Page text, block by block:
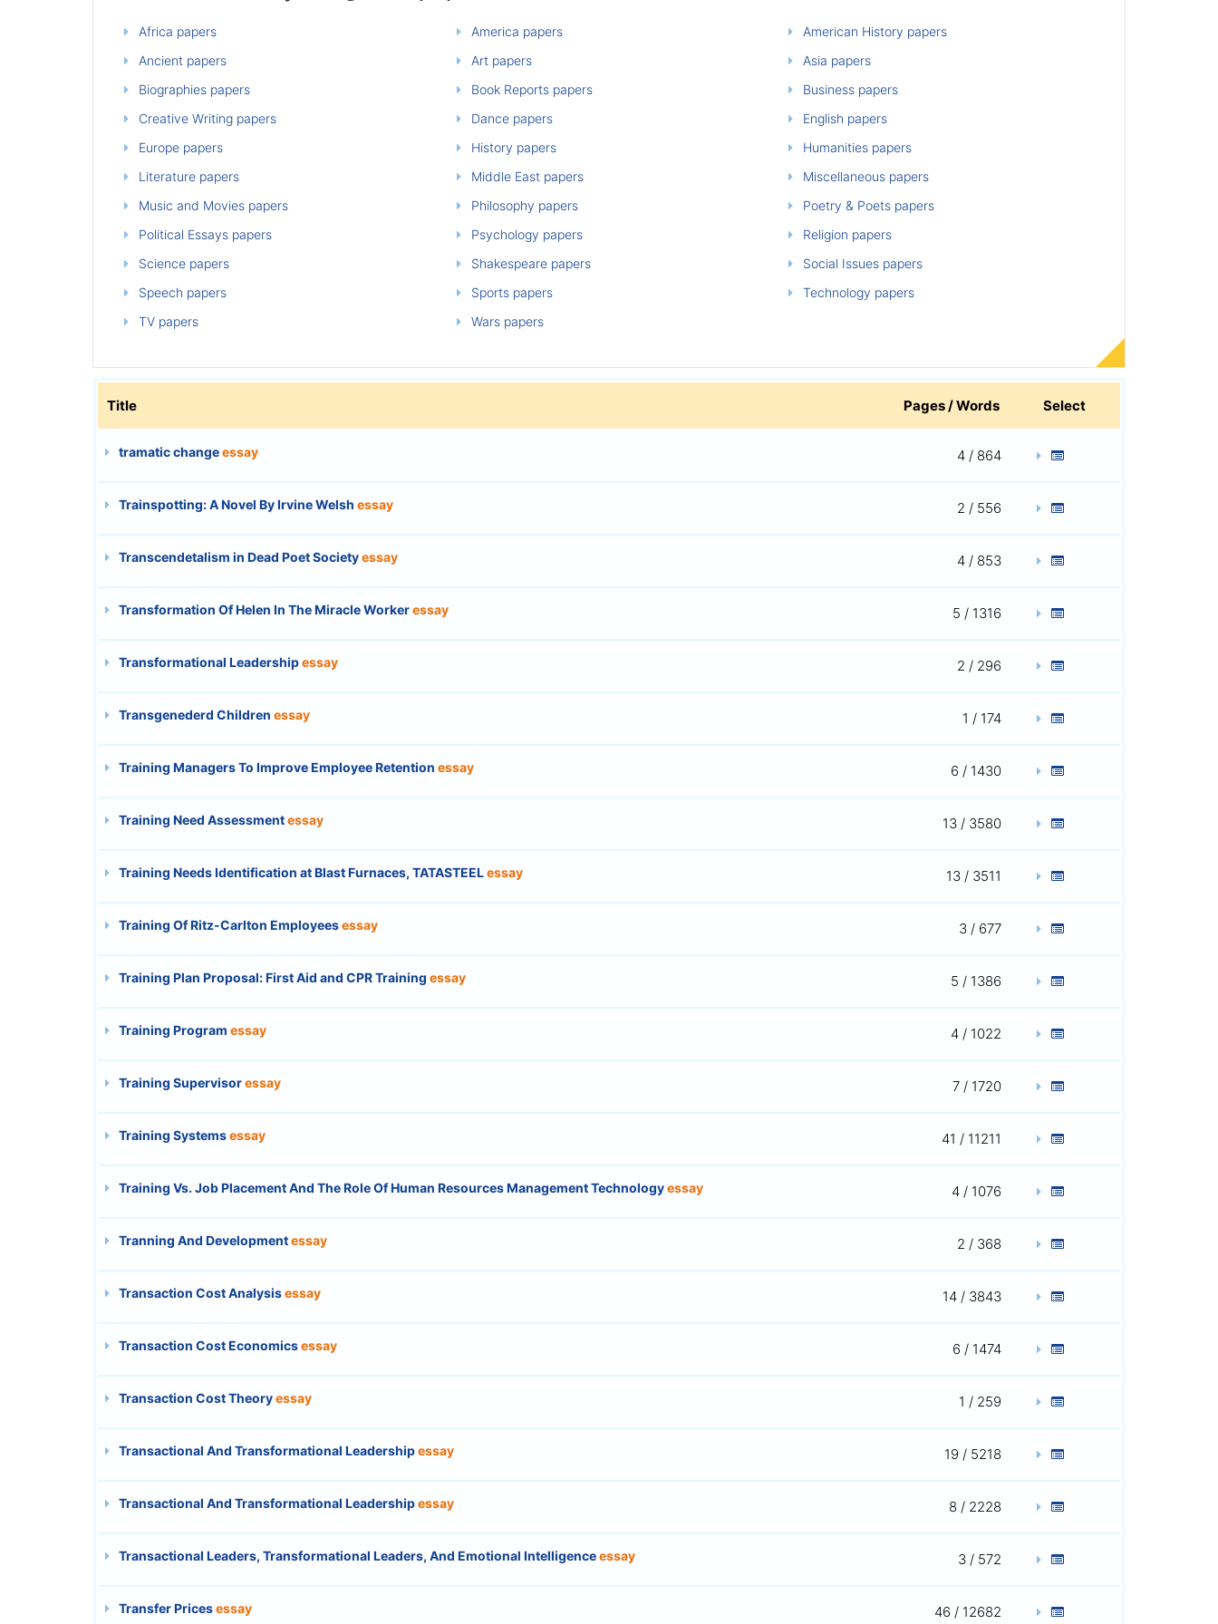
Africa papers America papers
American History papers
Ancient papers
Art papers
Asia papers
Biographies papers
Book Reports papers
Business papers
Creative Writing papers
Dance papers
English papers
Europe papers
History papers
Humanities papers
Literature papers
Middle East papers
Miscellaneous papers
Music and Movies papers
Philosophy papers
Poetry & Poets papers
Political Essays papers
Psychology papers
Religion papers
Science papers
Shakespeare papers
Social Issues papers
Speech papers
Sports papers
Technology papers
TV papers
Wars papers
Title Pages / Words Select
tramatic changeessay 4 / 864
Trainspotting: A Novel By Irvine Welsh essay 2 / 556
Transcendetalism in Dead Poet Societyessay 4 / 853
Transformation Of Helen In The Miracle Workeressay 5 / 1316
Transformational Leadershipessay 2 / 296
Transgenederd Children essay 1 / 174
Training Managers To Improve Employee Retention essay 6 / 1430
Training Need Assessmentessay 13 / 3580
Training Needs Identification at Blast Furnaces, TATASTEELessay 13 / 3511
Training Of Ritz-Carlton Employeesessay 3 / 677
Training Plan Proposal: First Aid and CPR Training essay 5 / 1386
Training Program essay 4 / 1022
Training Supervisoressay 7 / 1720
Training Systemsessay 41 / 11211
Training Vs. Job Placement And The Role Of Human Resources Management Technologyessay 4 / 1076
Tranning And Developmentessay 2 / 368
Transaction Cost Analysisessay 14 / 3843
Transaction Cost Economicsessay 6 / 1474
Transaction Cost Theoryessay 1 / 259
Transactional And Transformational Leadershipessay 19 / 5218
Transactional And Transformational Leadershipessay 8 / 2228
Transactional Leaders, Transformational Leaders, And Emotional Intelligenceessay 3 / 572
Transfer Pricesessay 46 / 12682